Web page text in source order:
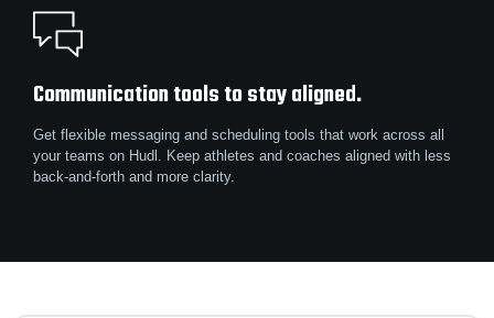
Communication tools to stay aligned.
Get flexible messaging and scheduling tools that work across all
your teams on Hudl. Keep athletes and coaches aligned with less
back-and-forth and more clarity.